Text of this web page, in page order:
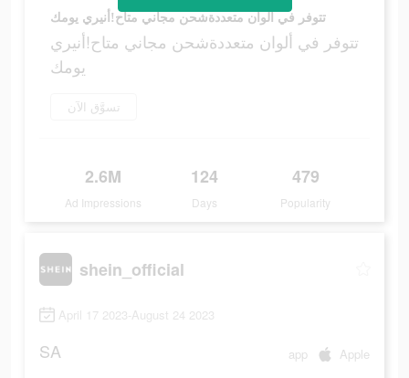
تتوفر في ألوان متعددةشحن مجاني متاح!أنيري يومك
تتوفر في ألوان متعددةشحن مجاني متاح!أنيري
يومك
تسوَّق الآن
2.6M
Ad Impressions
124
Days
479
Popularity
shein_official
April 17 2023-August 24 2023
SA app Apple